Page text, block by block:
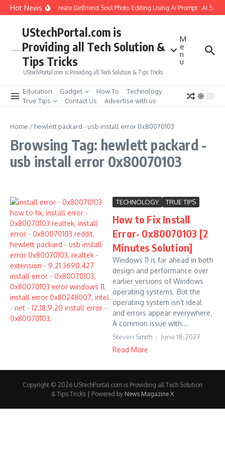
Skip to content
Hot NewsHow to Create Girlfriend Soul Photo Editing Using Ai Prompt : AI Sad
UStechPortal.com is
Providing all Tech Solution &
Tips Tricks
UStechPortal.com is Providing all Tech Solution & Tips Tricks
M
e
n
u
Education Gadget How To
Technology
True Tips
Contact Us Advertise with us
Home / hewlett packard - usb install error 0x80070103
Browsing Tag: hewlett packard -
usb install error 0x80070103
TECHNOLOGY TRUE TIPS
How to Fix Install
Error- 0x80070103 [2
Minutes Solution]
Windows 11 is far ahead in both
design and performance over
earlier versions of Windows
operating systems. But the
operating system isn’t ideal
and errors appear everywhere.
A common issue with...
Steven Smith June 18, 2023
Read More
Copyright © 2026 UStechPortal.com is Providing all Tech Solution
& Tips Tricks | Powered by News Magazine X